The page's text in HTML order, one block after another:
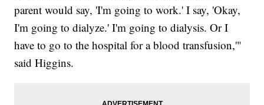
parent would say, 'I'm going to work.' I say, 'Okay,
I'm going to dialyze.' I'm going to dialysis. Or I
have to go to the hospital for a blood transfusion,'"
said Higgins.